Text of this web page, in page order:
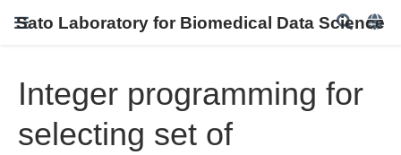
Sato Laboratory for Biomedical Data Science
Integer programming for
selecting set of